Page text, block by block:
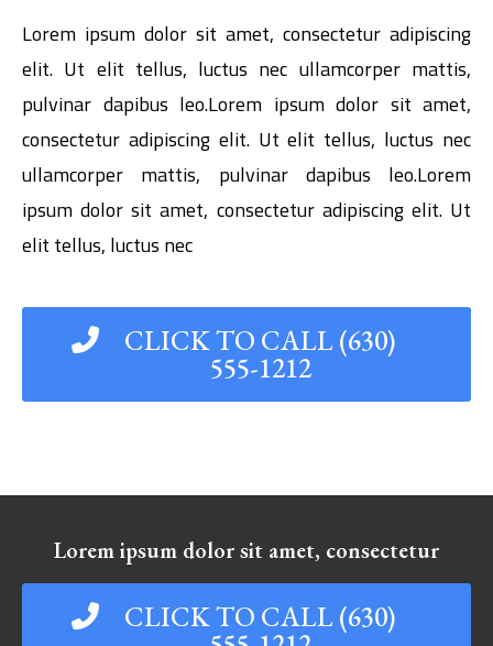
Lorem ipsum dolor sit amet, consectetur adipiscing
elit. Ut elit tellus, luctus nec ullamcorper mattis,
pulvinar dapibus leo.Lorem ipsum dolor sit amet,
consectetur adipiscing elit. Ut elit tellus, luctus nec
ullamcorper mattis, pulvinar dapibus leo.Lorem
ipsum dolor sit amet, consectetur adipiscing elit. Ut
elit tellus, luctus nec
CLICK TO CALL (630)
555-1212
Lorem ipsum dolor sit amet, consectetur
CLICK TO CALL (630)